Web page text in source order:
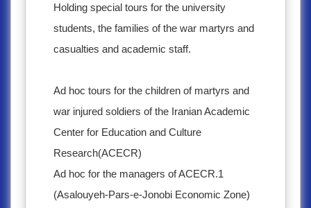
Holding special tours for the university
students, the families of the war martyrs and
casualties and academic staff.
Ad hoc tours for the children of martyrs and
war injured soldiers of the Iranian Academic
Center for Education and Culture
Research(ACECR)
Ad hoc for the managers of ACECR.1
(Asalouyeh-Pars-e-Jonobi Economic Zone)